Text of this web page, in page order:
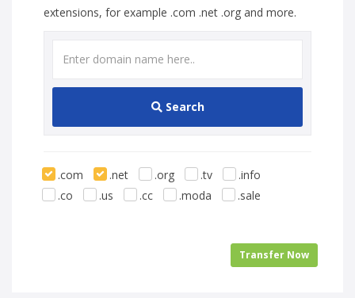
extensions, for example .com .net .org and more.
Search
.com .net .org .tv
.info
.co
.us .cc .moda .sale
Transfer Now